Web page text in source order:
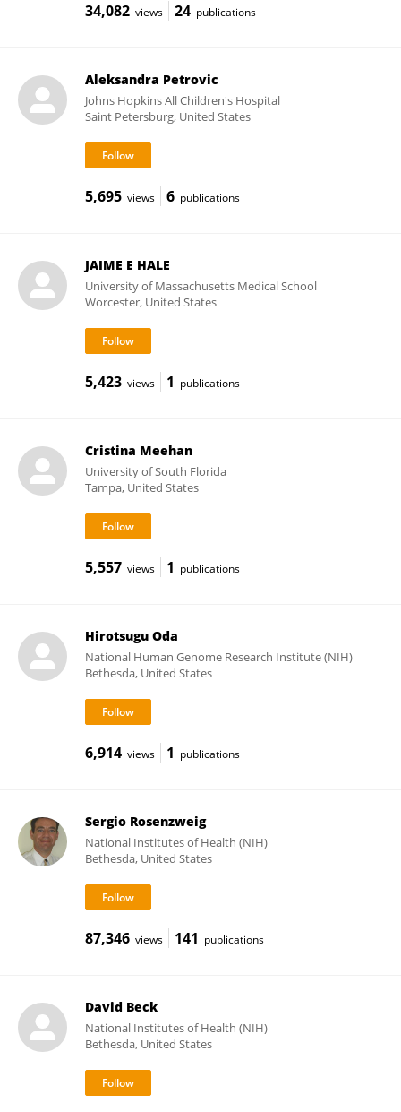
34,082 views 24 publications
Aleksandra Petrovic
Johns Hopkins All Children's Hospital
Saint Petersburg, United States
5,695 views 6 publications
JAIME E HALE
University of Massachusetts Medical School
Worcester, United States
5,423 views 1 publications
Cristina Meehan
University of South Florida
Tampa, United States
5,557 views 1 publications
Hirotsugu Oda
National Human Genome Research Institute (NIH)
Bethesda, United States
6,914 views 1 publications
Sergio Rosenzweig
National Institutes of Health (NIH)
Bethesda, United States
87,346 views 141 publications
David Beck
National Institutes of Health (NIH)
Bethesda, United States